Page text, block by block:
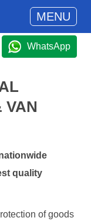
MENU
WhatsApp
VAN
quality
of goods